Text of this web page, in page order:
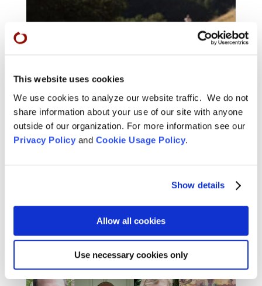
This website uses cookies
We use cookies to analyze our website traffic. We do not
share information about your use of our site with anyone
outside of our organization. For more information see our
Privacy Policyand Cookie Usage Policy.
Show details
Allow all cookies
Use necessary cookies only
Dec 6, 2011
READ MORE